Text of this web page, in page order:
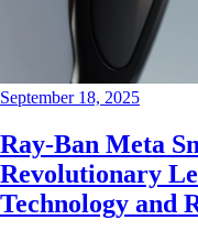
September 18, 2025
Ray-Ban Meta
Revolutionary
Technology and